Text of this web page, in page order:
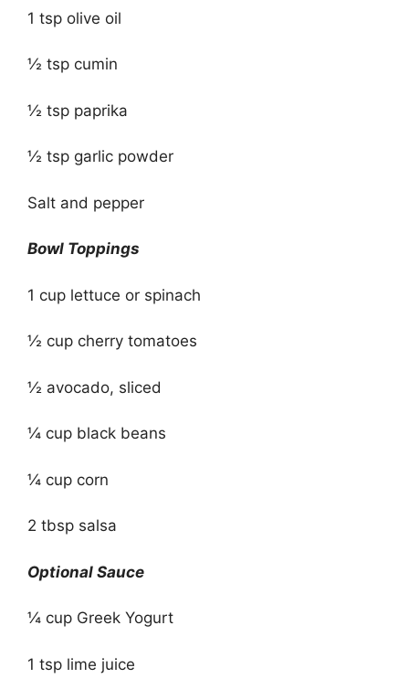
1 tsp olive oil
½ tsp cumin
½ tsp paprika
½ tsp garlic powder
Salt and pepper
Bowl Toppings
1 cup lettuce or spinach
½ cup cherry tomatoes
½ avocado, sliced
¼ cup black beans
¼ cup corn
2 tbsp salsa
Optional Sauce
¼ cup Greek Yogurt
1 tsp lime juice